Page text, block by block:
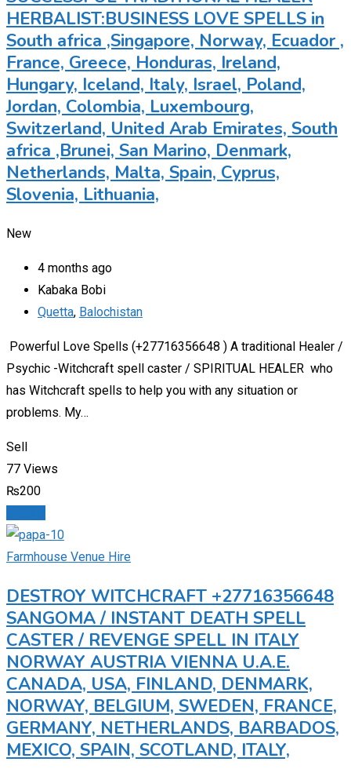
HERBALIST:BUSINESS LOVE SPELLS in
South africa ,Singapore, Norway, Ecuador ,
France, Greece, Honduras, Ireland,
Hungary, Iceland, Italy, Israel, Poland,
Jordan, Colombia, Luxembourg,
Switzerland, United Arab Emirates, South
africa ,Brunei, San Marino, Denmark,
Netherlands, Malta, Spain, Cyprus,
Slovenia, Lithuania,
New
4 months ago
Kabaka Bobi
Quetta, Balochistan
Powerful Love Spells (+27716356648 ) A traditional Healer /
Psychic -Witchcraft spell caster / SPIRITUAL HEALER who
has Witchcraft spells to help you with any situation or
problems. My…
Sell
77 Views
₨200
Farmhouse Venue Hire
DESTROY WITCHCRAFT +27716356648
SANGOMA / INSTANT DEATH SPELL
CASTER / REVENGE SPELL IN ITALY
NORWAY AUSTRIA VIENNA U.A.E.
CANADA, USA, FINLAND, DENMARK,
NORWAY, BELGIUM, SWEDEN, FRANCE,
GERMANY, NETHERLANDS, BARBADOS,
MEXICO, SPAIN, SCOTLAND, ITALY,